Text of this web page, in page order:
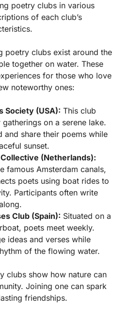
poetry clubs in various
of each club’s
poetry clubs exist around the
together on water. These
for those who love
noteworthy ones:
Society (USA): This club
on a serene lake.
and share their poems while
sunset.
(Netherlands):
famous Amsterdam canals,
poets using boat rides to
Participants often write
Club (Spain): Situated on a
poets meet weekly.
ideas and verses while
of the flowing water.
clubs show how nature can
Joining one can spark
friendships.